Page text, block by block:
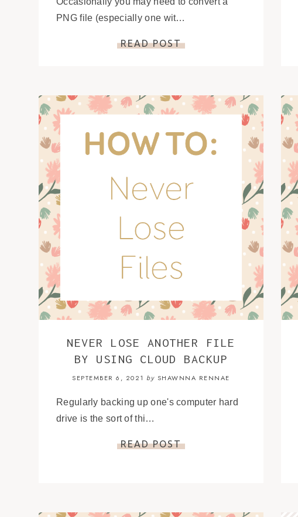
PNG file (especially one wit…
READ POST
NEVER LOSE ANOTHER FILE
BY USING CLOUD BACKUP
SEPTEMBER 6, 2021 by SHAWNNA RENNAE
Regularly backing up one's computer hard
drive is the sort of thi…
READ POST